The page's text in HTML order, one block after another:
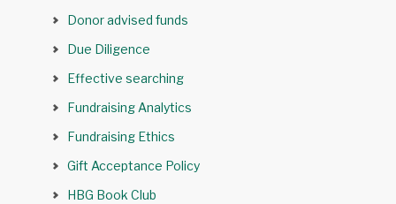
Donor advised funds
Due Diligence
Effective searching
Fundraising Analytics
Fundraising Ethics
Gift Acceptance Policy
HBG Book Club